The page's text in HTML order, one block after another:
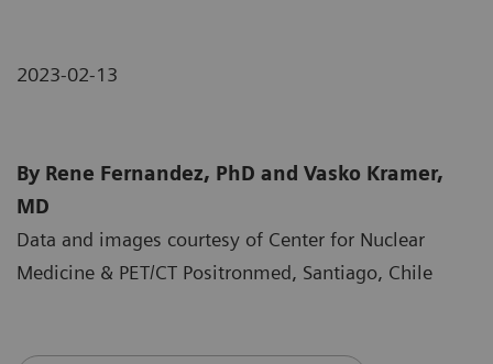
2023-02-13
By Rene Fernandez, PhD and Vasko Kramer,
MD
Data and images courtesy of Center for Nuclear
Medicine & PET/CT Positronmed, Santiago, Chile